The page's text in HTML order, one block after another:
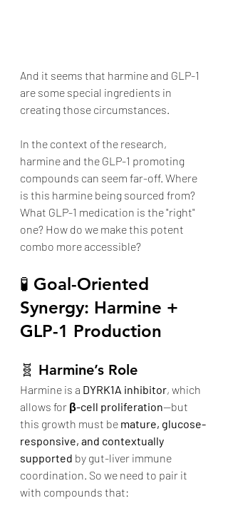
And it seems that harmine and GLP-1
are some special ingredients in
creating those circumstances.
In the context of the research,
harmine and the GLP-1 promoting
compounds can seem far-off. Where
is this harmine being sourced from?
What GLP-1 medication is the "right"
one? How do we make this potent
combo more accessible?
🧪 Goal-Oriented
Synergy: Harmine +
GLP-1 Production
🧬 Harmine’s Role
Harmine is a DYRK1A inhibitor, which
allows for β-cell proliferation—but
this growth must be mature, glucose-
responsive, and contextually
supported by gut-liver immune
coordination. So we need to pair it
with compounds that: